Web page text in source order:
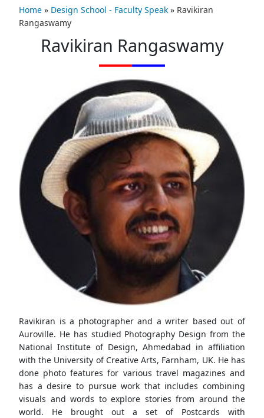
Home » Design School - Faculty Speak » Ravikiran
Rangaswamy
Ravikiran Rangaswamy
Ravikiran is a photographer and a writer based out of
Auroville. He has studied Photography Design from the
National Institute of Design, Ahmedabad in affiliation
with the University of Creative Arts, Farnham, UK. He has
done photo features for various travel magazines and
has a desire to pursue work that includes combining
visuals and words to explore stories from around the
world. He brought out a set of Postcards with